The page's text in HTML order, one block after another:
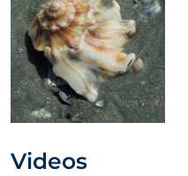
Videos